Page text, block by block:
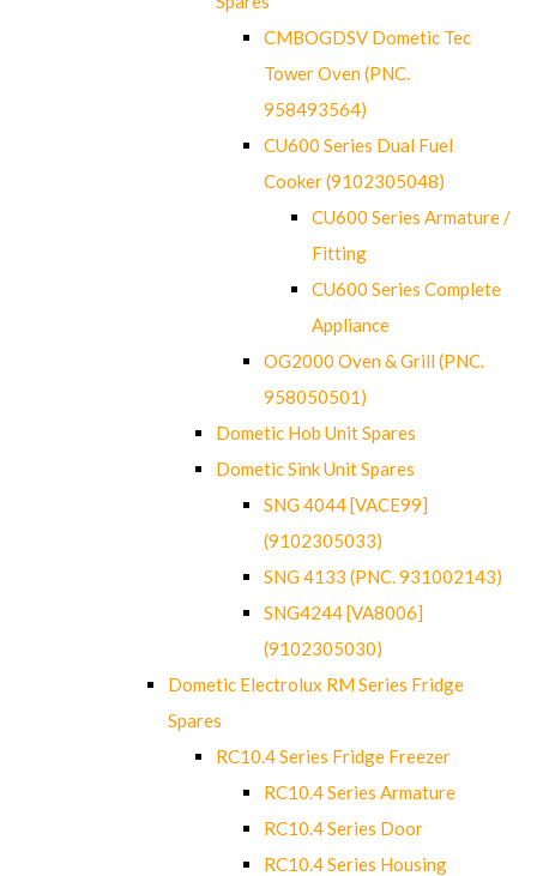
CMBOGDSV Dometic Tec
Tower Oven (PNC.
958493564)
CU600 Series Dual Fuel
Cooker (9102305048)
CU600 Series Armature /
Fitting
CU600 Series Complete
Appliance
OG2000 Oven & Grill (PNC.
958050501)
Dometic Hob Unit Spares
Dometic Sink Unit Spares
SNG 4044 [VACE99]
(9102305033)
SNG 4133 (PNC. 931002143)
SNG4244 [VA8006]
(9102305030)
Dometic Electrolux RM Series Fridge
Spares
RC10.4 Series Fridge Freezer
RC10.4 Series Armature
RC10.4 Series Door
RC10.4 Series Housing